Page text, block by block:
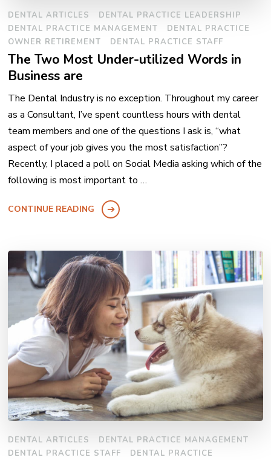
DENTAL ARTICLES
DENTAL PRACTICE LEADERSHIP
DENTAL PRACTICE MANAGEMENT
DENTAL PRACTICE
OWNER RETIREMENT
DENTAL PRACTICE STAFF
The Two Most Under-utilized Words in
Business are
The Dental Industry is no exception. Throughout my career
as a Consultant, I’ve spent countless hours with dental
team members and one of the questions I ask is, “what
aspect of your job gives you the most satisfaction”?
Recently, I placed a poll on Social Media asking which of the
following is most important to …
CONTINUE READING
DENTAL ARTICLES
DENTAL PRACTICE MANAGEMENT
DENTAL PRACTICE STAFF
DENTAL PRACTICE